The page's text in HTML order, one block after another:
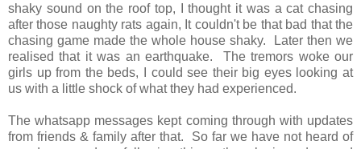
shaky sound on the roof top, I thought it was a cat chasing
after those naughty rats again, It couldn't be that bad that the
chasing game made the whole house shaky. Later then we
realised that it was an earthquake. The tremors woke our
girls up from the beds, I could see their big eyes looking at
us with a little shock of what they had experienced.
The whatsapp messages kept coming through with updates
from friends & family after that. So far we have not heard of